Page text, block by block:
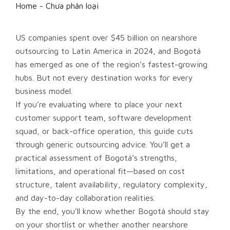
Home - Chưa phân loại
US companies spent over $45 billion on nearshore
outsourcing to Latin America in 2024, and Bogotá
has emerged as one of the region’s fastest-growing
hubs. But not every destination works for every
business model.
If you’re evaluating where to place your next
customer support team, software development
squad, or back-office operation, this guide cuts
through generic outsourcing advice. You’ll get a
practical assessment of Bogotá’s strengths,
limitations, and operational fit—based on cost
structure, talent availability, regulatory complexity,
and day-to-day collaboration realities.
By the end, you’ll know whether Bogotá should stay
on your shortlist or whether another nearshore